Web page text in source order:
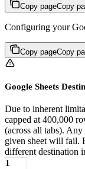
Copy pageCopy
Configuring your
Copy pageCopy
Google Sheets
Due to inherent
capped at 400,000
(across all tabs).
given sheet will fail.
different destination
1